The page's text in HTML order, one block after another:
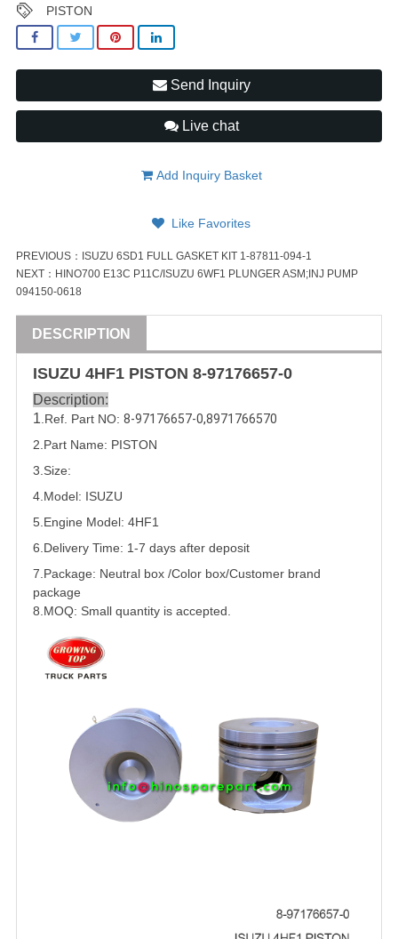
PISTON
Send Inquiry
Live chat
Add Inquiry Basket
Like Favorites
PREVIOUS： ISUZU 6SD1 FULL GASKET KIT 1-87811-094-1
NEXT： HINO700 E13C P11C/ISUZU 6WF1 PLUNGER ASM;INJ PUMP
094150-0618
DESCRIPTION
ISUZU 4HF1 PISTON 8-97176657-0
Description:
1 .Ref. Part NO: 8-97176657-0,8971766570
2.Part Name: PISTON
3.Size:
4.Model: ISUZU
5. Engine Model: 4HF1
6.Delivery Time: 1-7 days after deposit
7.Package: Neutral box /Color box/Customer brand
package
8.MOQ: Small quantity is accepted.